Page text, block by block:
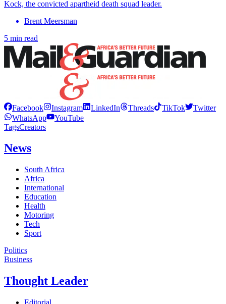
Kock, the convicted apartheid death squad leader.
Brent Meersman
5 min read
Facebook Instagram LinkedIn Threads TikTok
Twitter
WhatsApp
YouTube
TagsCreators
News
South Africa
Africa
International
Education
Health
Motoring
Tech
Sport
Politics
Business
Thought Leader